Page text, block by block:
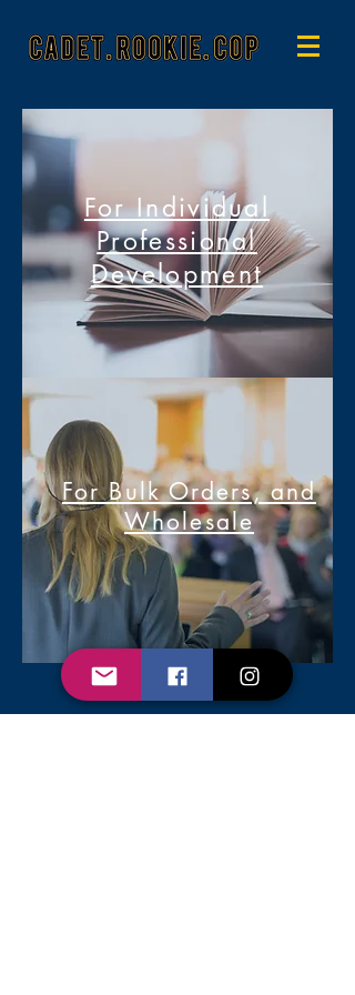
For Individual
Professional
Development
For Bulk Orders, and
Wholesale